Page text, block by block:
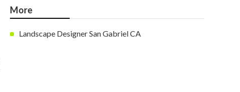
More
Landscape Designer San Gabriel CA